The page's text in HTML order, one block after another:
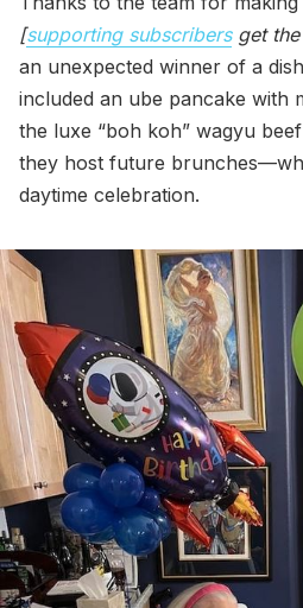
[supporting subscribersget the
an unexpected winner of a
included an ube pancake with
the luxe “boh koh” wagyu
they host future
daytime celebration.